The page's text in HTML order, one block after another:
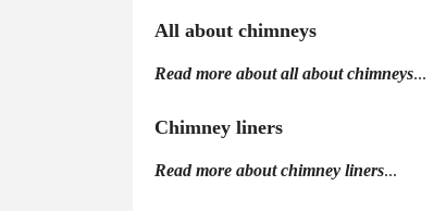
All about chimneys
Read more about all about chimneys...
Chimney liners
Read more about chimney liners...